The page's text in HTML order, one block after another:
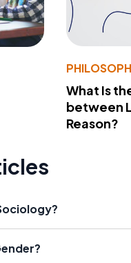
What Is
between
Reason?